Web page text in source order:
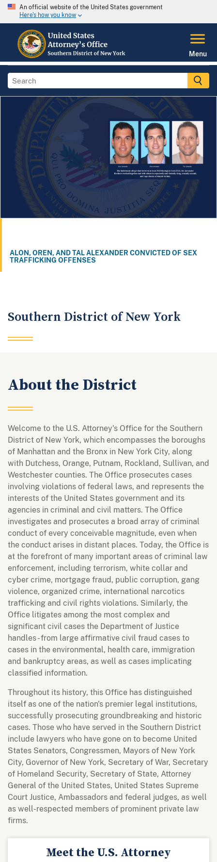
An official website of the United States government
Here's how you know
Menu
ALON, OREN, AND TAL ALEXANDER CONVICTED OF SEX
TRAFFICKING OFFENSES
Southern District of New York
About the District
Welcome to the U.S. Attorney's Office for the Southern
District of New York, which encompasses the boroughs
of Manhattan and the Bronx in New York City, along
with Dutchess, Orange, Putnam, Rockland, Sullivan, and
Westchester counties. The Office prosecutes cases
involving violations of federal laws, and represents the
interests of the United States government and its
agencies in criminal and civil matters. The Office
investigates and prosecutes a broad array of criminal
conduct of every conceivable magnitude, even when
the conduct arises in distant places. Today, the Office is
at the forefront of many important areas of criminal law
enforcement, including terrorism, white collar and
cyber crime, mortgage fraud, public corruption, gang
violence, organized crime, international narcotics
trafficking and civil rights violations. Similarly, the
Office litigates among the most complex and
significant civil cases the Department of Justice
handles - from large affirmative civil fraud cases to
cases in the environmental, health care, immigration
and bankruptcy areas, as well as cases implicating
classified information.
Throughout its history, this Office has distinguished
itself as one of the nation's premier legal institutions,
successfully prosecuting groundbreaking and historic
cases. Those who have served in the Southern District
include lawyers who have gone on to become United
States Senators, Congressmen, Mayors of New York
City, Governor of New York, Secretary of War, Secretary
of Homeland Security, Secretary of State, Attorney
General of the United States, United States Supreme
Court Justice, Ambassadors and federal judges, as well
as well-respected members of prominent private law
firms.
Meet the U.S. Attorney